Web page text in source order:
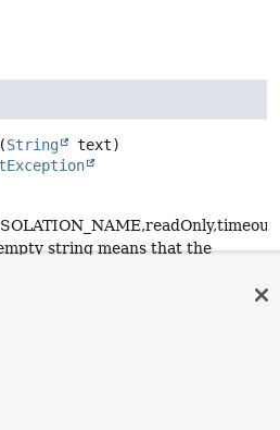
(String
text)
string means that the